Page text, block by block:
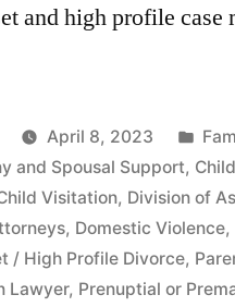
and high profile
April 8, 2023
in
and Spousal Support,
Visitation, Division of
, Domestic Violence,
/ High Profile Divorce,
Lawyer, Prenuptial or